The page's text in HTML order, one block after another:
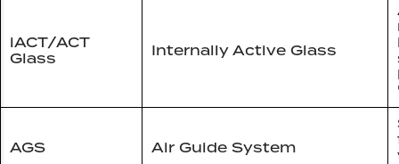
iACT/ACT
Glass
Internally Active Glass
AGS Air Guide System